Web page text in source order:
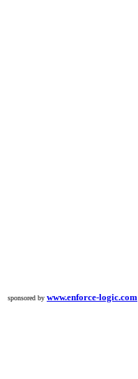
sponsored by www.enforce-logic.com